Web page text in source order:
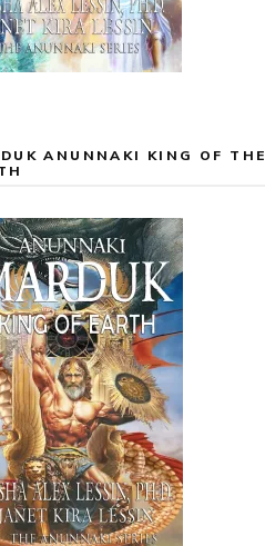
ANUNNAKI KING OF THE